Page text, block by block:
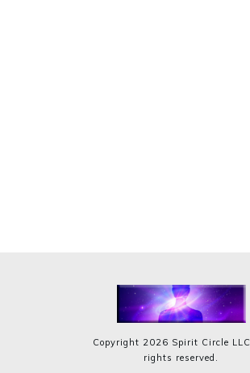
Copyright 2026 Spirit Circle LLC
rights reserved.